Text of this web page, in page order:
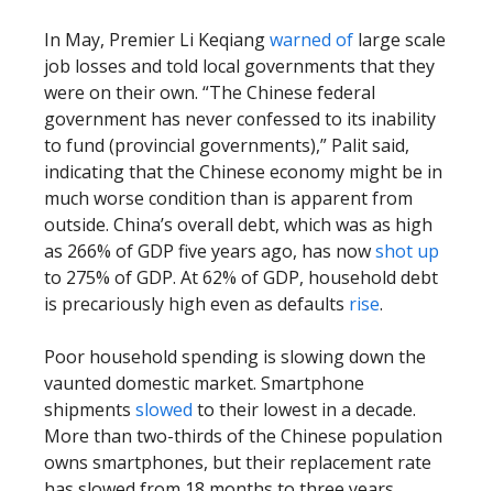
In May, Premier Li Keqiangwarned of large scale
job losses and told local governments that they
were on their own. “The Chinese federal
government has never confessed to its inability
to fund (provincial governments),” Palit said,
indicating that the Chinese economy might be in
much worse condition than is apparent from
outside. China’s overall debt, which was as high
as 266% of GDP five years ago, has nowshot up
to 275% of GDP. At 62% of GDP, household debt
is precariously high even as defaults rise.
Poor household spending is slowing down the
vaunted domestic market. Smartphone
shipments slowed to their lowest in a decade.
More than two-thirds of the Chinese population
owns smartphones, but their replacement rate